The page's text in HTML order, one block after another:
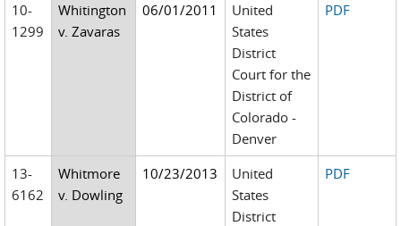
10-
1299
Whitington
v. Zavaras
06/01/2011
United
States
District
Court for the
District of
Colorado -
Denver
PDF
13-
6162
Whitmore
v. Dowling
10/23/2013
United
States
District
PDF